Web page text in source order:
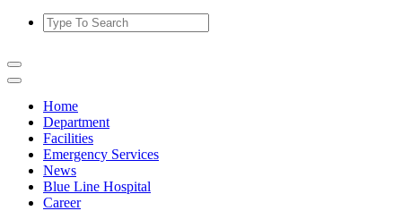
Home
Department
Facilities
Emergency Services
News
Blue Line Hospital
Career